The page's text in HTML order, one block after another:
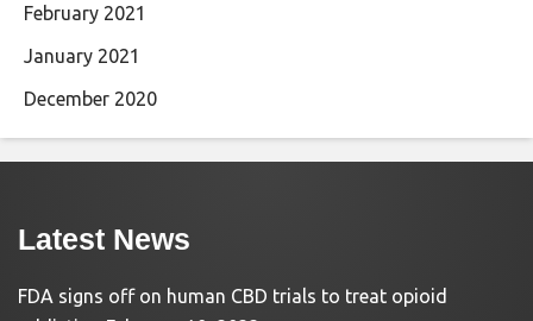
February 2021
January 2021
December 2020
Latest News
FDA signs off on human CBD trials to treat opioid